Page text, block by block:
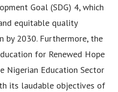
Goal (SDG) 4, which
equitable quality
2030. Furthermore, the
for Renewed Hope
Nigerian Education Sector
its laudable objectives of